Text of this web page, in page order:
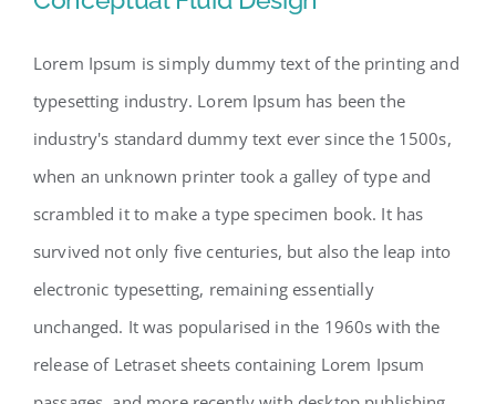
Conceptual Fluid Design
Lorem Ipsum is simply dummy text of the printing and
typesetting industry. Lorem Ipsum has been the
industry's standard dummy text ever since the 1500s,
when an unknown printer took a galley of type and
scrambled it to make a type specimen book. It has
survived not only five centuries, but also the leap into
electronic typesetting, remaining essentially
unchanged. It was popularised in the 1960s with the
release of Letraset sheets containing Lorem Ipsum